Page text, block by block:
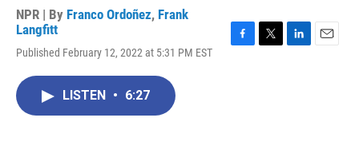
NPR | By Franco Ordoñez, Frank
Langfitt
Published February 12, 2022 at 5:31 PM EST
LISTEN • 6:27